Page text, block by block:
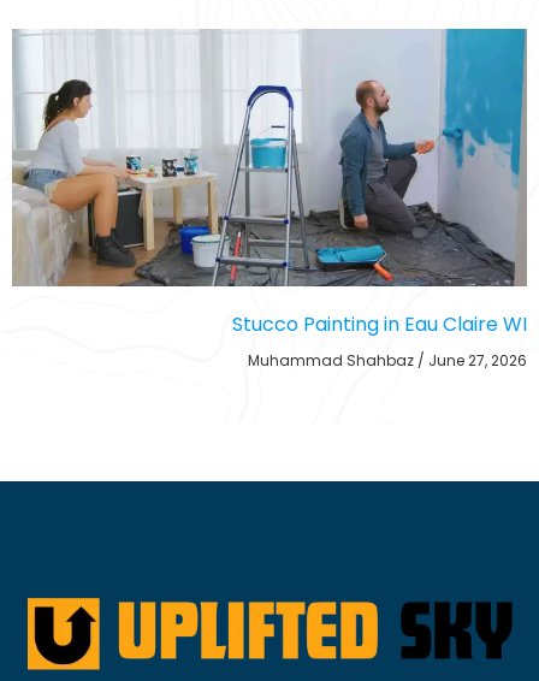
Stucco Painting in Eau Claire WI
Muhammad Shahbaz June 27, 2026